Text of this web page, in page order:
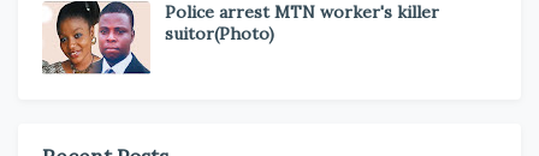
Police arrest MTN worker's killer
suitor(Photo)